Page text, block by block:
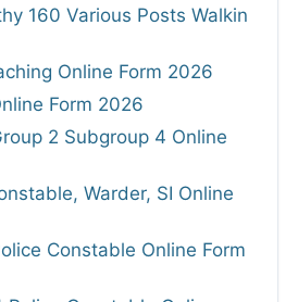
160 Various Posts Walkin
Online Form 2026
Form 2026
2 Subgroup 4 Online
Warder, SI Online
Constable Online Form